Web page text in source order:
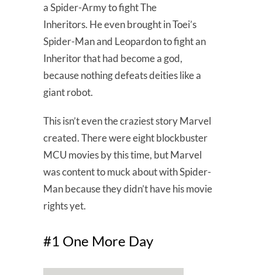
a Spider-Army to fight The
Inheritors. He even brought in Toei’s
Spider-Man and Leopardon to fight an
Inheritor that had become a god,
because nothing defeats deities like a
giant robot.
This isn’t even the craziest story Marvel
created. There were eight blockbuster
MCU movies by this time, but Marvel
was content to muck about with Spider-
Man because they didn’t have his movie
rights yet.
#1 One More Day